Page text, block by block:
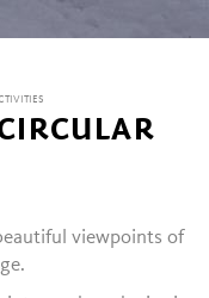
viewpoints of